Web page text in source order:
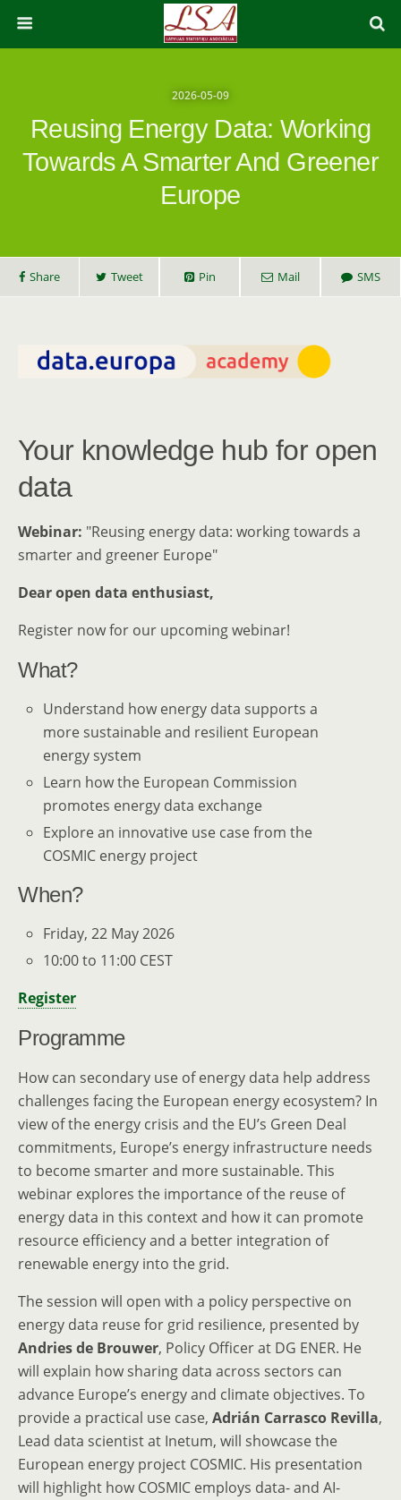
2026-05-09
Reusing Energy Data: Working
Towards A Smarter And Greener
Europe
Share Tweet Pin Mail SMS
Your knowledge hub for open
data
Webinar: "Reusing energy data: working towards a
smarter and greener Europe"
Dear open data enthusiast,
Register now for our upcoming webinar!
What?
Understand how energy data supports a
more sustainable and resilient European
energy system
Learn how the European Commission
promotes energy data exchange
Explore an innovative use case from the
COSMIC energy project
When?
Friday, 22 May 2026
10:00 to 11:00 CEST
Register
Programme
How can secondary use of energy data help address
challenges facing the European energy ecosystem? In
view of the energy crisis and the EU’s Green Deal
commitments, Europe’s energy infrastructure needs
to become smarter and more sustainable. This
webinar explores the importance of the reuse of
energy data in this context and how it can promote
resource efficiency and a better integration of
renewable energy into the grid.
The session will open with a policy perspective on
energy data reuse for grid resilience, presented by
Andries de Brouwer, Policy Officer at DG ENER. He
will explain how sharing data across sectors can
advance Europe’s energy and climate objectives. To
provide a practical use case, Adrián Carrasco Revilla,
Lead data scientist at Inetum, will showcase the
European energy project COSMIC. His presentation
will highlight how COSMIC employs data- and AI-